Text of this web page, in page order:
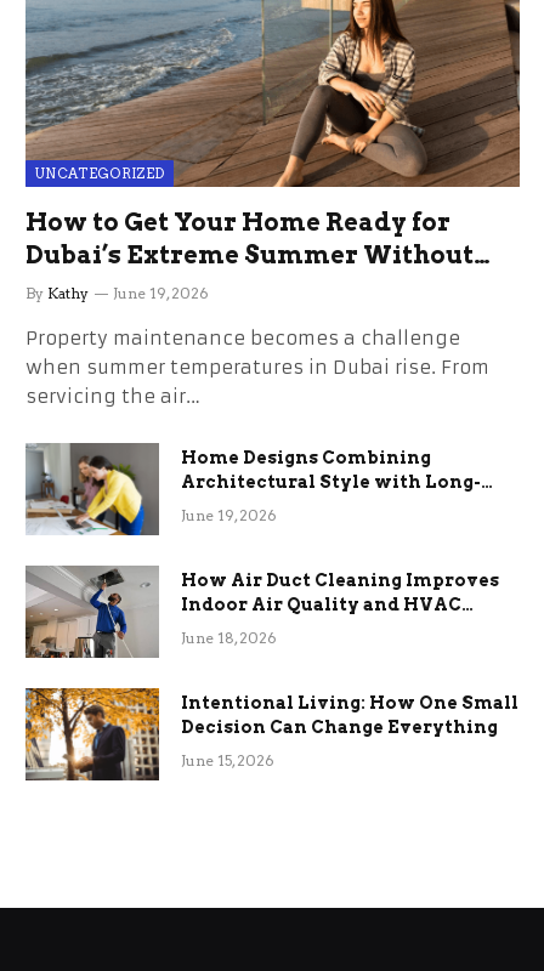
UNCATEGORIZED
How to Get Your Home Ready for
Dubai’s Extreme Summer Without
the Stress
By Kathy June 19, 2026
Property maintenance becomes a challenge
when summer temperatures in Dubai rise. From
servicing the air…
Home Designs Combining
Architectural Style with Long-
Term Functional Benefits
June 19, 2026
How Air Duct Cleaning Improves
Indoor Air Quality and HVAC
Efficiency
June 18, 2026
Intentional Living: How One Small
Decision Can Change Everything
June 15, 2026